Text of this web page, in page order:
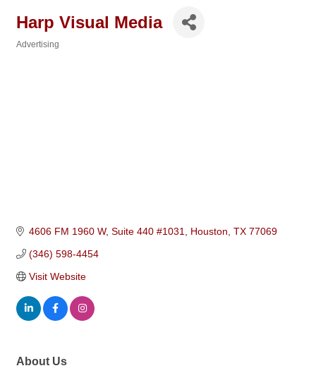
Harp Visual Media
Advertising
4606 FM 1960 W, Suite 440 #1031 Houston TX 77069
(346) 598-4454
Visit Website
About Us